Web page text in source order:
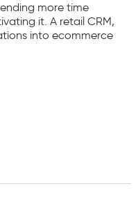
more time
it. A retail CRM,
into ecommerce